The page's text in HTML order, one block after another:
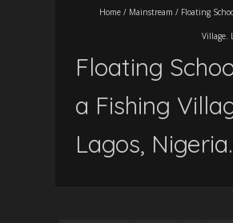
Home / Mainstream / Floating
Village.
Floating
a Fishing
Lagos, Nigeria.